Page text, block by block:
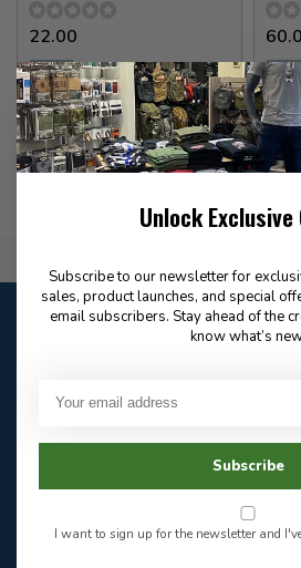
22.00
✉
Available for Special
Order
✉
Customer service
closed
Frequently asked
questions
604-705-0600
Unlock
Subscribe to our newsletter for
sales, product launches, and special
email subscribers. Stay ahead of the
know what’s
Subscribe
I want to sign up for the newsletter and